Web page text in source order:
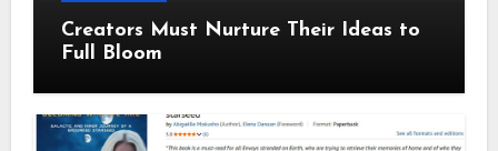
Creators Must Nurture Their Ideas to
Full Bloom